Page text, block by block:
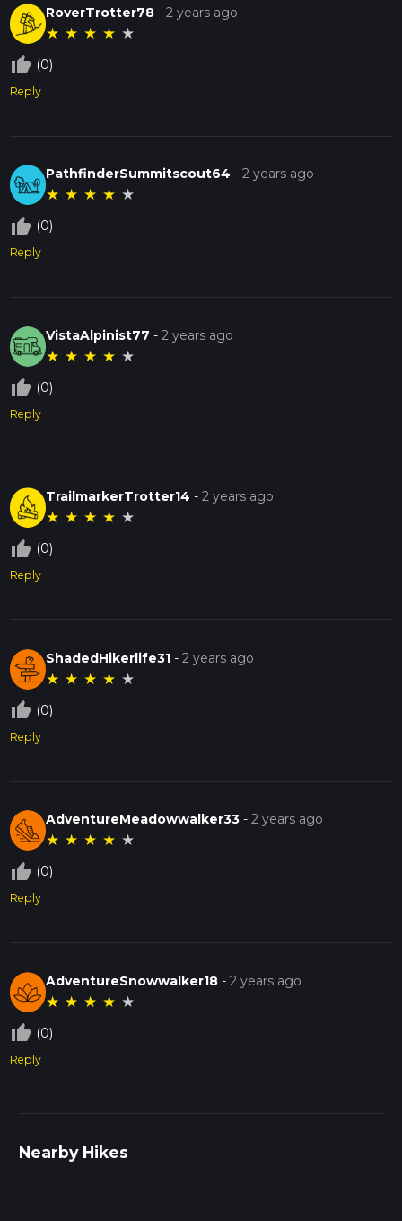
RoverTrotter78 -2 years ago
★ ★ ★ ★ ★
thumb_up_off_alt (0)
Reply
PathfinderSummitscout64 -2 years ago
★ ★ ★ ★ ★
thumb_up_off_alt (0)
Reply
VistaAlpinist77 -2 years ago
★ ★ ★ ★ ★
thumb_up_off_alt (0)
Reply
TrailmarkerTrotter14 -2 years ago
★ ★ ★ ★ ★
thumb_up_off_alt (0)
Reply
ShadedHikerlife31 -2 years ago
★ ★ ★ ★ ★
thumb_up_off_alt (0)
Reply
AdventureMeadowwalker33 -2 years ago
★ ★ ★ ★ ★
thumb_up_off_alt (0)
Reply
AdventureSnowwalker18 -2 years ago
★ ★ ★ ★ ★
thumb_up_off_alt (0)
Reply
Nearby Hikes